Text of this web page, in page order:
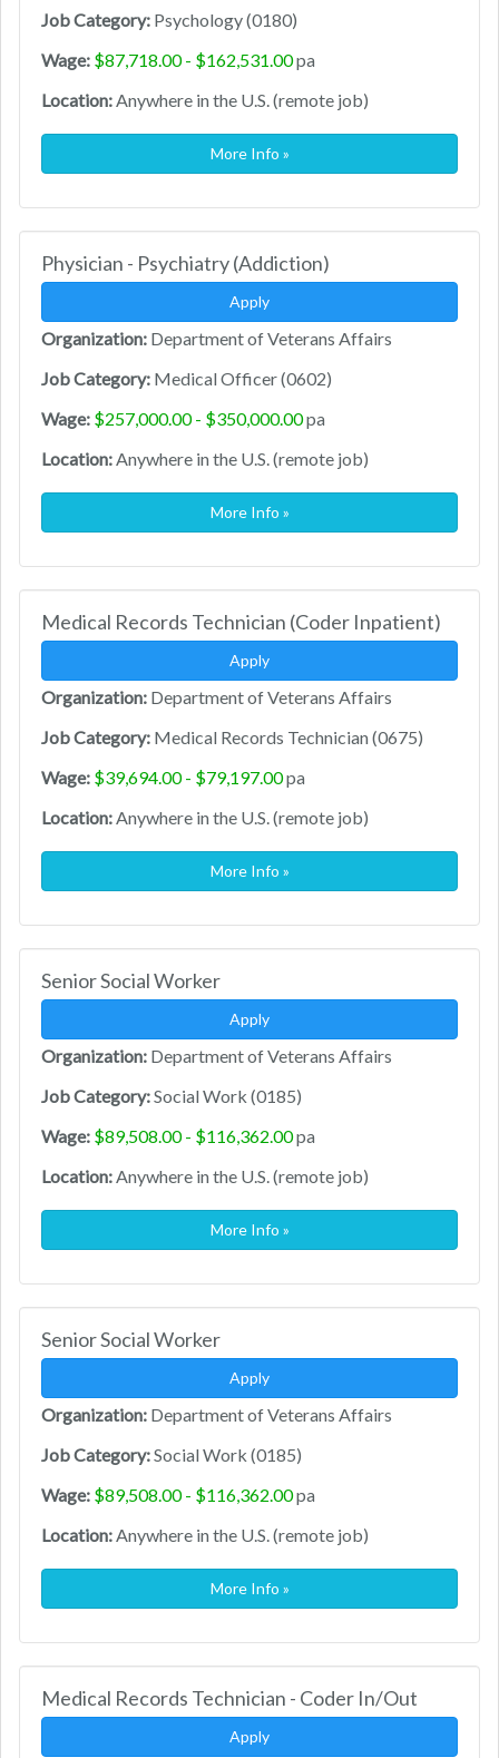
Job Category: Psychology (0180)
Wage: $87,718.00 - $162,531.00pa
Location:Anywhere in the U.S. (remote job)
More Info »
Physician - Psychiatry (Addiction)
Apply
Organization: Department of Veterans Affairs
Job Category: Medical Officer (0602)
Wage: $257,000.00 - $350,000.00pa
Location:Anywhere in the U.S. (remote job)
More Info »
Medical Records Technician (Coder Inpatient)
Apply
Organization: Department of Veterans Affairs
Job Category: Medical Records Technician (0675)
Wage: $39,694.00 - $79,197.00pa
Location:Anywhere in the U.S. (remote job)
More Info »
Senior Social Worker
Apply
Organization: Department of Veterans Affairs
Job Category:Social Work (0185)
Wage: $89,508.00 - $116,362.00pa
Location:Anywhere in the U.S. (remote job)
More Info »
Senior Social Worker
Apply
Organization: Department of Veterans Affairs
Job Category:Social Work (0185)
Wage: $89,508.00 - $116,362.00pa
Location:Anywhere in the U.S. (remote job)
More Info »
Medical Records Technician - Coder In/Out
Apply